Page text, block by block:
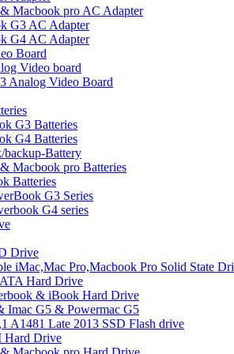
Macbook pro AC Adapter
G3 AC Adapter
G4 AC Adapter
Board
Video board
Analog Video Board
G3 Batteries
G4 Batteries
backup-Battery
Macbook pro Batteries
Batteries
G3 Series
G4 series
Drive
iMac,Mac Pro,Macbook Pro Solid State
Hard Drive
& iBook Hard Drive
Imac G5 & Powermac G5
A1481 Late 2013 SSD Flash drive
Hard Drive